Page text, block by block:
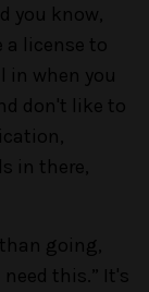
you know,
a license to
in when you
don't like to
in there,
going,
need this.” It's